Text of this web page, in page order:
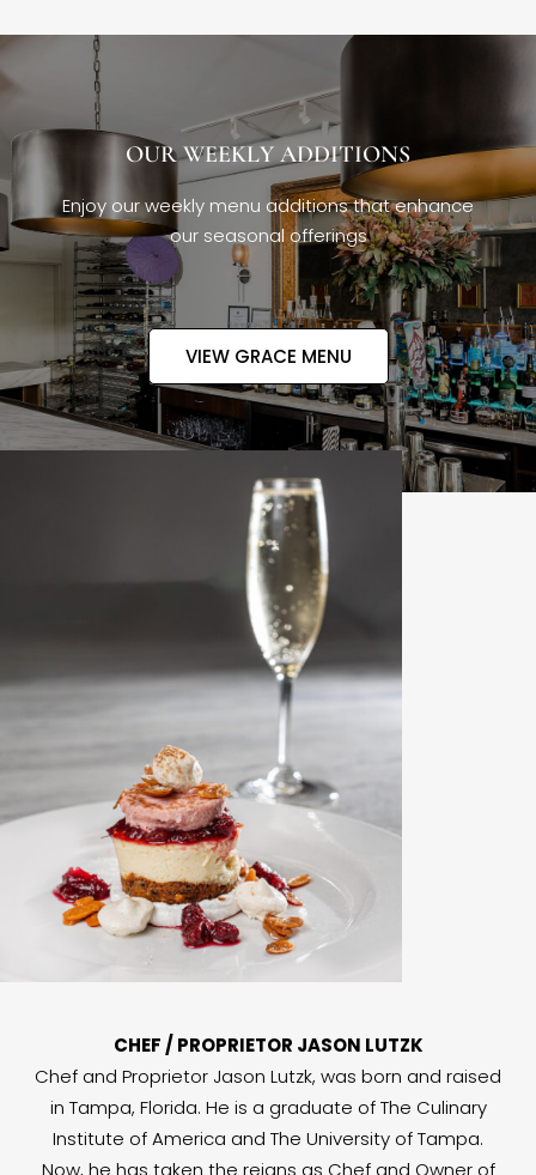
OUR WEEKLY ADDITIONS
Enjoy our weekly menu additions that enhance
our seasonal offerings
VIEW GRACE MENU
CHEF / PROPRIETOR JASON LUTZK
Chef and Proprietor Jason Lutzk, was born and raised
in Tampa, Florida. He is a graduate of The Culinary
Institute of America and The University of Tampa.